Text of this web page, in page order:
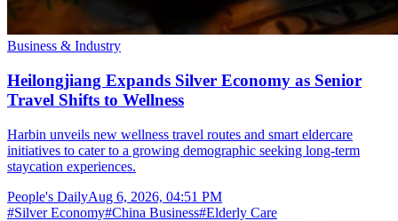
Business & Industry
Heilongjiang Expands Silver Economy as Senior
Travel Shifts to Wellness
Harbin unveils new wellness travel routes and smart eldercare
initiatives to cater to a growing demographic seeking long-term
staycation experiences.
People's DailyAug 6, 2026, 04:51 PM
#Silver Economy#China Business#Elderly Care